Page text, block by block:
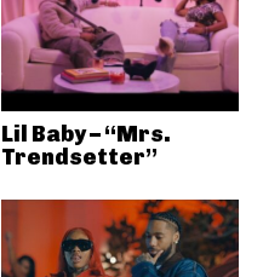
Lil Baby – “Mrs.
Trendsetter”